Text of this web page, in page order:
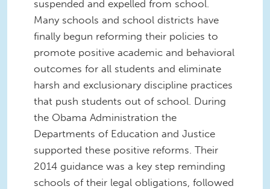
suspended and expelled from school.
Many schools and school districts have
finally begun reforming their policies to
promote positive academic and behavioral
outcomes for all students and eliminate
harsh and exclusionary discipline practices
that push students out of school. During
the Obama Administration the
Departments of Education and Justice
supported these positive reforms. Their
2014 guidance was a key step reminding
schools of their legal obligations, followed